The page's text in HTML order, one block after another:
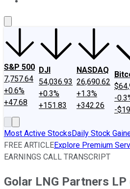
S&P 500
7,757.64
+0.6%
+47.68
DJI
54,036.93
+0.3%
+151.83
NASDAQ
26,690.62
+1.3%
+342.26
-
-
Most Active StocksDaily Stock
FREE ARTICLEExplore Premium
EARNINGS CALL TRANSCRIPT
Golar LNG Partners LP